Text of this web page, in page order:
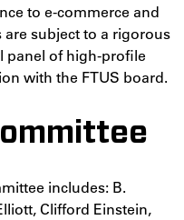
to e-commerce and
subject to a rigorous
panel of high-profile
with the FTUS board.
includes: B.
Clifford Einstein,